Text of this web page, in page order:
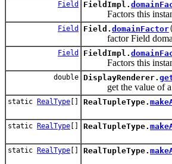
Field FieldImpl.
Factors this
Field Field. domainFactor(
factor Field domain
Field FieldImpl.
Factors this
double DisplayRenderer.
get the value of a
static RealType [] RealTupleType.
static RealType [] RealTupleType.
static RealType [] RealTupleType.